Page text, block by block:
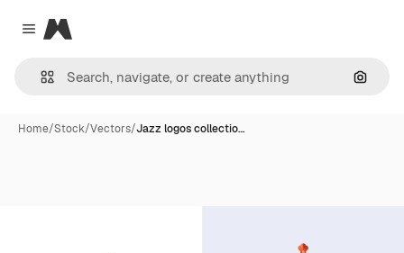
Close menu
Magnific
Home/Stock/Vectors/Jazz logos collectio…